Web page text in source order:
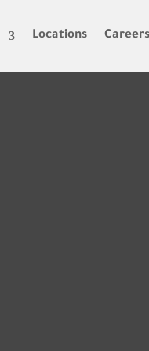
Locations Careers